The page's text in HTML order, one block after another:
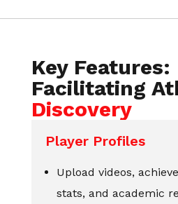
Key Features:
Facilitating
Discovery
Player Profiles
Upload videos,
stats, and academic